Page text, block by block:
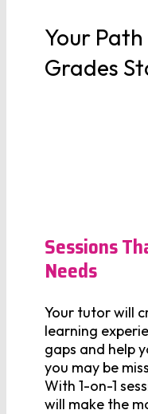
Your
Grades
Sessions
Needs
Your tutor will
learning
gaps and help
you may be
With 1-on-1
will make the